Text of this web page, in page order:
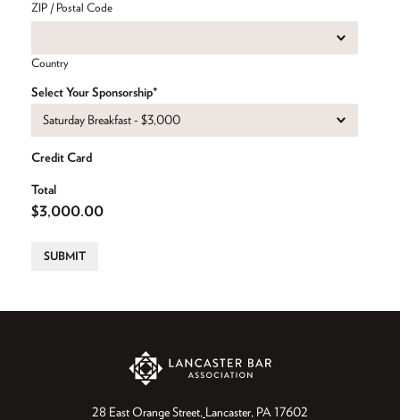
ZIP / Postal Code
Country
Select Your Sponsorship
(Required)
Credit Card
Total
SUBMIT
28 East Orange Street Lancaster, PA 17602